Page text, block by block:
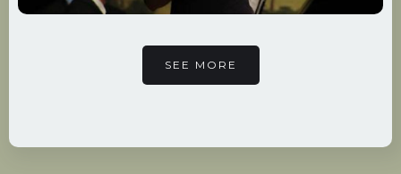
SEE MORE